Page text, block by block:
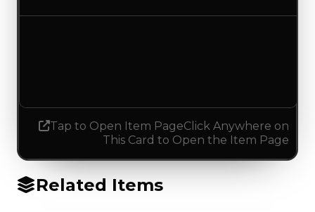
Tap to Open Item PageClick Anywhere on
This Card to Open the Item Page
Related Items